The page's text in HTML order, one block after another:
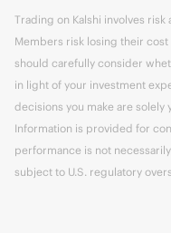
Trading on Kalshi involves
Members risk losing their
should carefully consider
in light of your investment
decisions you make are
Information is provided for
performance is not
subject to U.S. regulatory